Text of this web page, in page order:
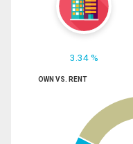
3.34 %
OWN VS. RENT